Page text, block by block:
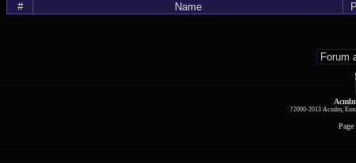
# Name
?2000-2013 Acmlm,